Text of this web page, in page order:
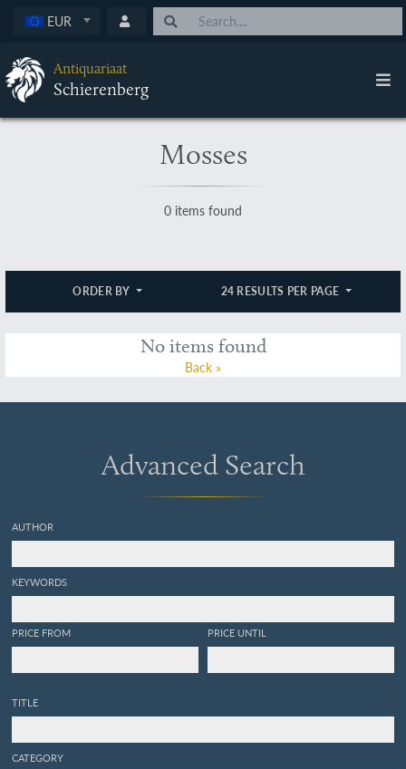
EUR
Antiquariaat
Schierenberg
Mosses
0 items found
ORDER BY 24 RESULTS PER PAGE
No items found
Back »
Advanced Search
AUTHOR
KEYWORDS
PRICE FROM PRICE UNTIL
TITLE
CATEGORY